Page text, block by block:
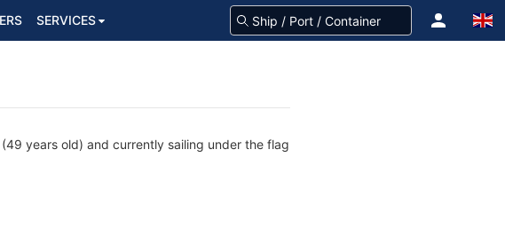
SERVICES
years old) and currently sailing under the flag